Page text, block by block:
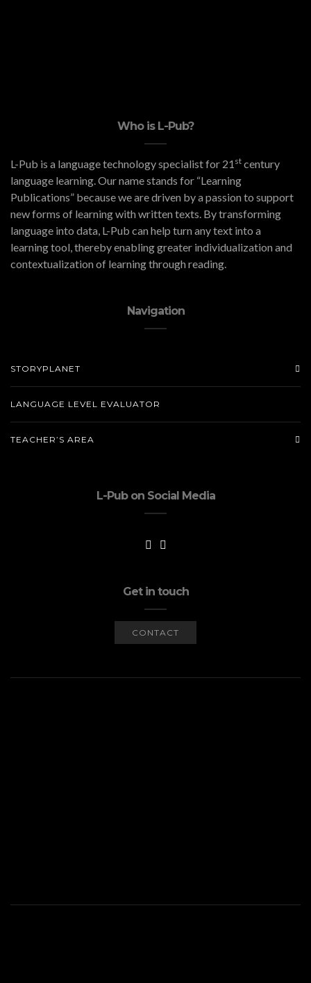
Who is L-Pub?
L-Pub is a language technology specialist for 21 st century
language learning. Our name stands for “Learning
Publications” because we are driven by a passion to support
new forms of learning with written texts. By transforming
language into data, L-Pub can help turn any text into a
learning tool, thereby enabling greater individualization and
contextualization of learning through reading.
Navigation
STORYPLANET
LANGUAGE LEVEL EVALUATOR
TEACHER’S AREA
L-Pub on Social Media
Get in touch
CONTACT